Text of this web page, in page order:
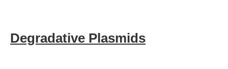
Degradative Plasmids